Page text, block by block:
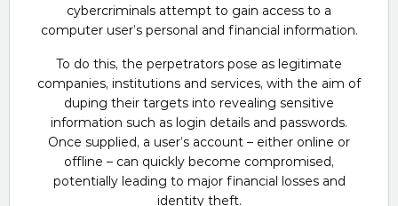
cybercriminals attempt to gain access to a
computer user’s personal and financial information.
To do this, the perpetrators pose as legitimate
companies, institutions and services, with the aim of
duping their targets into revealing sensitive
information such as login details and passwords.
Once supplied, a user’s account – either online or
offline – can quickly become compromised,
potentially leading to major financial losses and
identity theft.